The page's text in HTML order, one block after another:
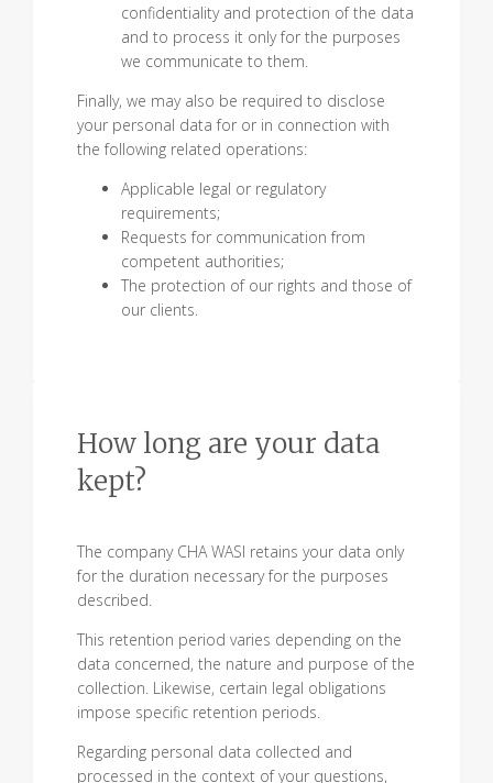
confidentiality and protection of the data
and to process it only for the purposes
we communicate to them.
Finally, we may also be required to disclose
your personal data for or in connection with
the following related operations:
Applicable legal or regulatory
requirements;
Requests for communication from
competent authorities;
The protection of our rights and those of
our clients.
How long are your data
kept?
The company CHA WASI retains your data only
for the duration necessary for the purposes
described.
This retention period varies depending on the
data concerned, the nature and purpose of the
collection. Likewise, certain legal obligations
impose specific retention periods.
Regarding personal data collected and
processed in the context of your questions,